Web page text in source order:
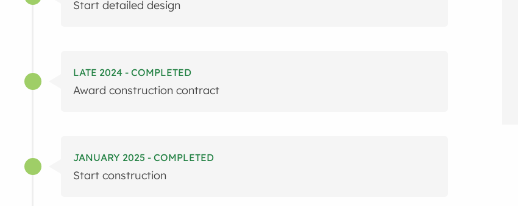
Start detailed design
LATE 2024 - COMPLETED
Award construction contract
JANUARY 2025 - COMPLETED
Start construction